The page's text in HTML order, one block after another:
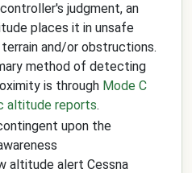
judgment, an
places it in unsafe
and/or obstructions.
method of detecting
is through Mode C
altitude reports.
upon the
altitude alert Cessna